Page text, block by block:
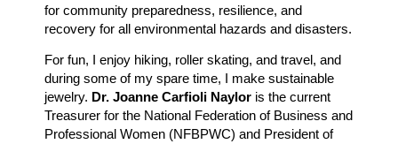
for community preparedness, resilience, and
recovery for all environmental hazards and disasters.
For fun, I enjoy hiking, roller skating, and travel, and
during some of my spare time, I make sustainable
jewelry. Dr. Joanne Carfioli Naylor is the current
Treasurer for the National Federation of Business and
Professional Women (NFBPWC) and President of